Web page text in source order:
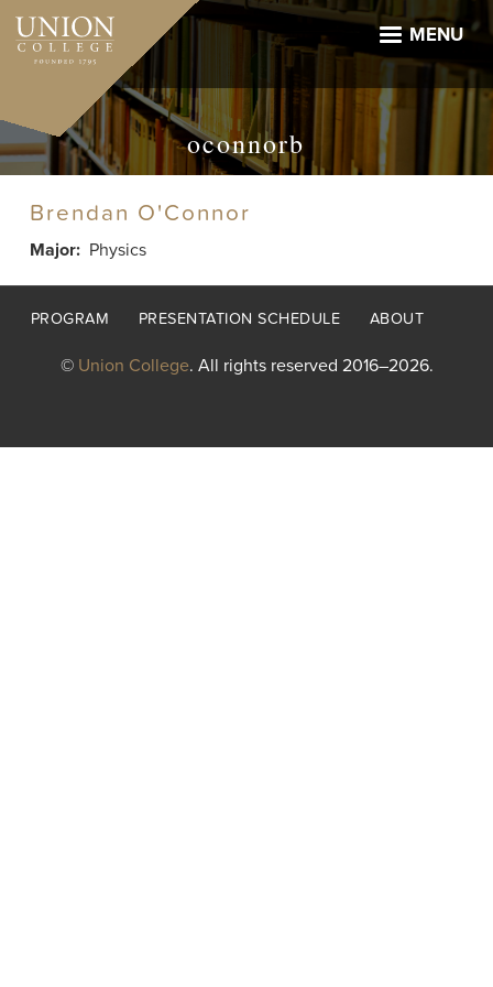
Skip
main
MENU
oconnorb
Brendan O'Connor
Major Physics
Footer
PROGRAM PRESENTATION SCHEDULE ABOUT
© Union College. All rights reserved 2016–2026.